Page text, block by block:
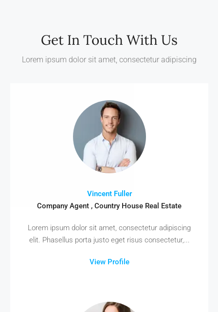
Get In Touch With Us
Lorem ipsum dolor sit amet, consectetur adipiscing
Vincent Fuller
Company Agent , Country House Real Estate
Lorem ipsum dolor sit amet, consectetur adipiscing
elit. Phasellus porta justo eget risus consectetur,...
View Profile